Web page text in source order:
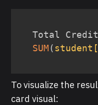
Total
SUM(
To visualize the
card visual: